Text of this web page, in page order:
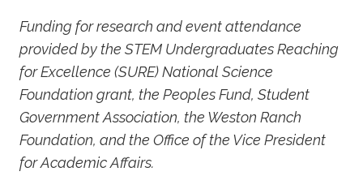
Funding for research and event attendance
provided by the STEM Undergraduates Reaching
for Excellence (SURE) National Science
Foundation grant, the Peoples Fund, Student
Government Association, the Weston Ranch
Foundation, and the Office of the Vice President
for Academic Affairs.